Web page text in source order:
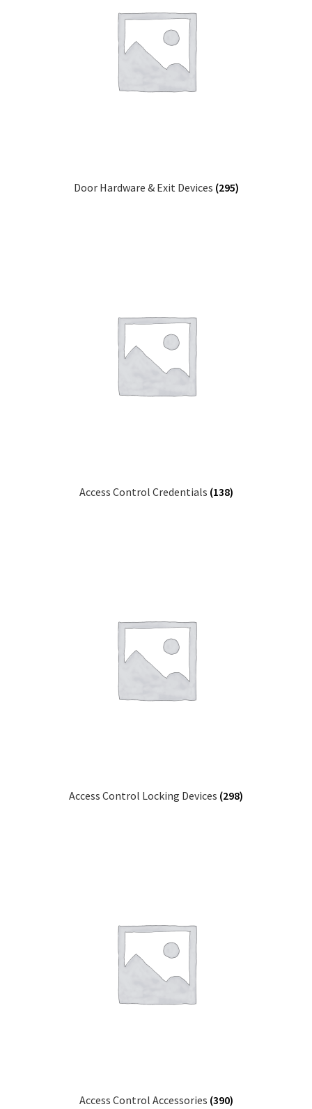
Door Hardware & Exit Devices (295)
Access Control Credentials (138)
Access Control Locking Devices (298)
Access Control Accessories (390)